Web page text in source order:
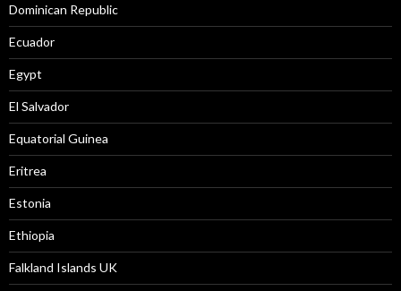
Dominican Republic
Ecuador
Egypt
El Salvador
Equatorial Guinea
Eritrea
Estonia
Ethiopia
Falkland Islands UK